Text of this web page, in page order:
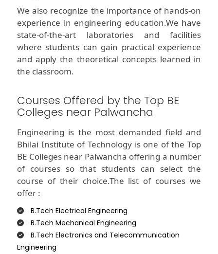
We also recognize the importance of hands-on
experience in engineering education.We have
state-of-the-art laboratories and facilities
where students can gain practical experience
and apply the theoretical concepts learned in
the classroom.
Courses Offered by the Top BE
Colleges near Palwancha
Engineering is the most demanded field and
Bhilai Institute of Technology is one of the Top
BE Colleges near Palwancha offering a number
of courses so that students can select the
course of their choice.The list of courses we
offer :
B.Tech Electrical Engineering
B.Tech Mechanical Engineering
B.Tech Electronics and Telecommunication
Engineering